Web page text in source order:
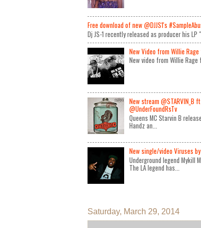
Free download of new @DJJS1's
Dj JS-1 recently released as producer his
New Video from Willie
New video from Willie
New stream @STARVIN_B
@UnderFoundRsTv
Queens MC Starvin B
Handz an...
New single/video Viruses
Underground legend Mykill
The LA legend has...
Saturday, March 29, 2014